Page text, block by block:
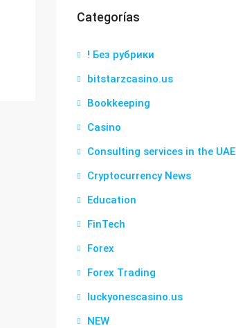
Categorías
! Без рубрики
bitstarzcasino.us
Bookkeeping
Casino
Consulting services in the UAE
Cryptocurrency News
Education
FinTech
Forex
Forex Trading
luckyonescasino.us
NEW